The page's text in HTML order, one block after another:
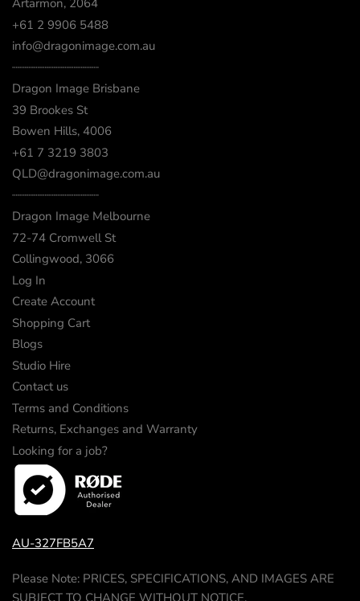
Artarmon, 2064
+61 2 9906 5488
info@dragonimage.com.au
┈┈┈┈┈┈┈┈┈┈┈┈
Dragon Image Brisbane
39 Brookes St
Bowen Hills, 4006
+61 7 3219 3803
QLD@dragonimage.com.au
┈┈┈┈┈┈┈┈┈┈┈┈
Dragon Image Melbourne
72-74 Cromwell St
Collingwood, 3066
Log In
Create Account
Shopping Cart
Blogs
Studio Hire
Contact us
Terms and Conditions
Returns, Exchanges and Warranty
Looking for a job?
AU-327FB5A7
Please Note: PRICES, SPECIFICATIONS, AND IMAGES ARE
SUBJECT TO CHANGE WITHOUT NOTICE.